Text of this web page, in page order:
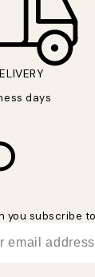
days
you subscribe